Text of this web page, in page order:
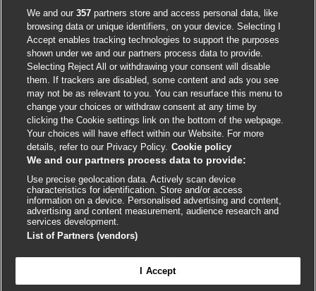
Accessibility
External
link
opens
in
a
new
window
External
link
opens
in
a
new
window
External
link
opens
in
a
new
window
External
link
opens
in
a
new
window
External
link
opens
in
a
new
window
© BMJ Publishing Group 2026
ISSN 2515-9615
We and our357 partners store and access personal data, like
browsing data or unique identifiers, on your device. Selecting I
Accept enables tracking technologies to support the purposes
shown under we and our partners process data to provide.
Selecting Reject All or withdrawing your consent will disable
them. If trackers are disabled, some content and ads you see
may not be as relevant to you. You can resurface this menu to
change your choices or withdraw consent at any time by
clicking the Cookie settings link on the bottom of the webpage.
Your choices will have effect within our Website. For more
details, refer to our Privacy Policy. Cookie policy
We and our partners process data to provide:
Use precise geolocation data. Actively scan device
characteristics for identification. Store and/or access
information on a device. Personalised advertising and content,
advertising and content measurement, audience research and
services development.
List of Partners (vendors)
I Accept